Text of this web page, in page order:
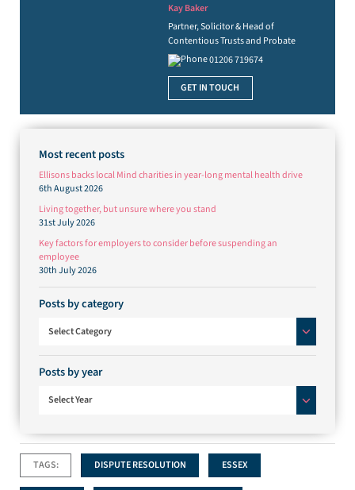
Kay Baker
Partner, Solicitor & Head of
Contentious Trusts and Probate
01206 719674
GET IN TOUCH
Most recent posts
Ellisons backs local Mind charities in year-long mental health drive
6th August 2026
Living together, but unsure where you stand
31st July 2026
Key factors for employers to consider before suspending an
employee
30th July 2026
Posts by category
Select Category
Posts by year
Select Year
TAGS: DISPUTE RESOLUTION ESSEX